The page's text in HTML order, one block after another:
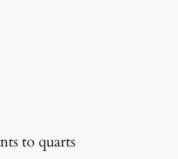
to quarts